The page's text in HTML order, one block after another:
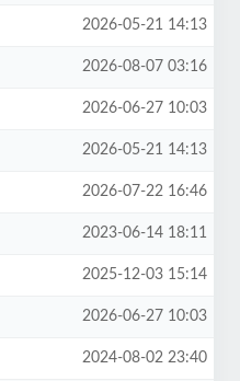
2026-05-21 14:13
2026-08-07 03:16
2026-06-27 10:03
2026-05-21 14:13
2026-07-22 16:46
2023-06-14 18:11
2025-12-03 15:14
2026-06-27 10:03
2024-08-02 23:40